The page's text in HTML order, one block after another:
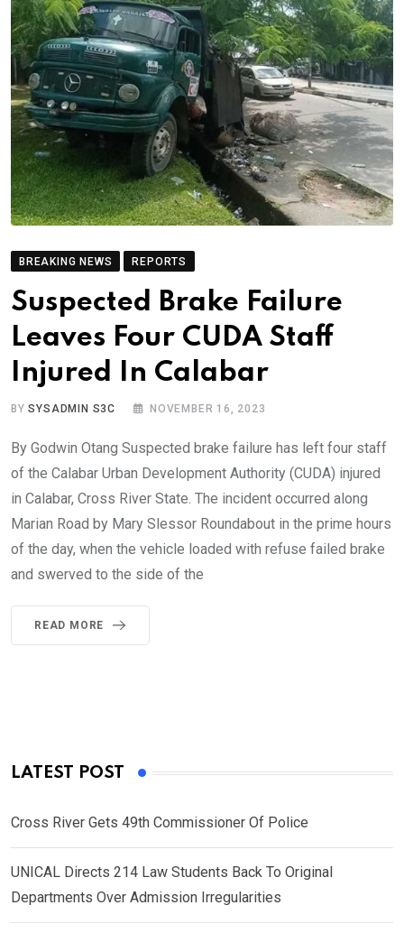
BREAKING NEWS REPORTS
Suspected Brake Failure
Leaves Four CUDA Staff
Injured In Calabar
BYSYSADMIN S3C NOVEMBER 16, 2023
By Godwin Otang Suspected brake failure has left four staff
of the Calabar Urban Development Authority (CUDA) injured
in Calabar, Cross River State. The incident occurred along
Marian Road by Mary Slessor Roundabout in the prime hours
of the day, when the vehicle loaded with refuse failed brake
and swerved to the side of the
READ MORE
LATEST POST
Cross River Gets 49th Commissioner Of Police
UNICAL Directs 214 Law Students Back To Original
Departments Over Admission Irregularities